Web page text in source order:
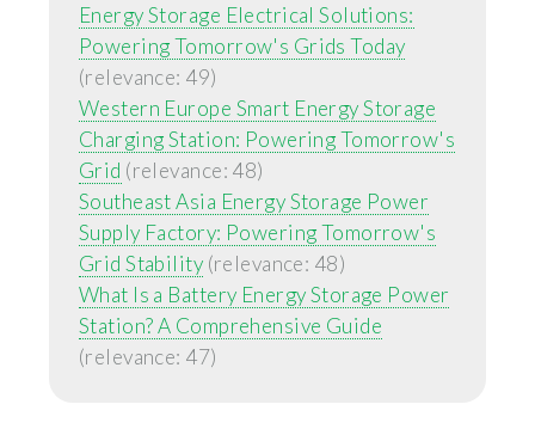
Energy Storage Electrical Solutions:
Powering Tomorrow's Grids Today
(relevance: 49)
Western Europe Smart Energy Storage
Charging Station: Powering Tomorrow's
Grid (relevance: 48)
Southeast Asia Energy Storage Power
Supply Factory: Powering Tomorrow's
Grid Stability (relevance: 48)
What Is a Battery Energy Storage Power
Station? A Comprehensive Guide
(relevance: 47)